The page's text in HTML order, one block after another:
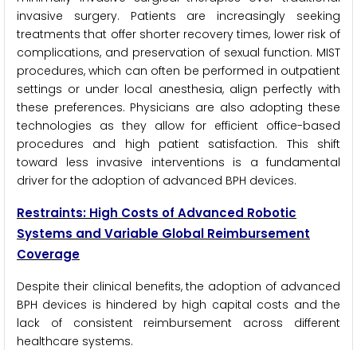
invasive surgery. Patients are increasingly seeking
treatments that offer shorter recovery times, lower risk of
complications, and preservation of sexual function. MIST
procedures, which can often be performed in outpatient
settings or under local anesthesia, align perfectly with
these preferences. Physicians are also adopting these
technologies as they allow for efficient office-based
procedures and high patient satisfaction. This shift
toward less invasive interventions is a fundamental
driver for the adoption of advanced BPH devices.
Restraints: High Costs of Advanced Robotic
Systems and Variable Global Reimbursement
Coverage
Despite their clinical benefits, the adoption of advanced
BPH devices is hindered by high capital costs and the
lack of consistent reimbursement across different
healthcare systems.